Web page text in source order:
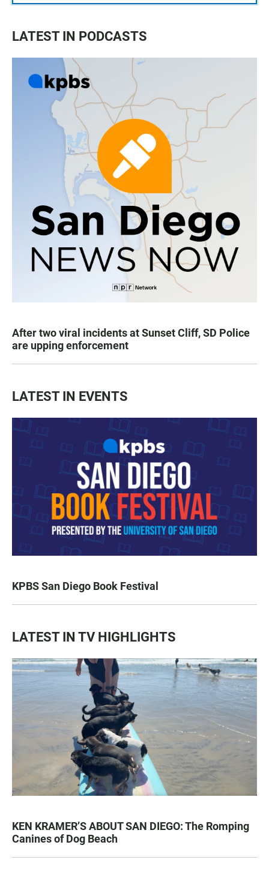
LATEST IN PODCASTS
After two viral incidents at Sunset Cliff, SD Police
are upping enforcement
LATEST IN EVENTS
KPBS San Diego Book Festival
LATEST IN TV HIGHLIGHTS
KEN KRAMER’S ABOUT SAN DIEGO: The Romping
Canines of Dog Beach